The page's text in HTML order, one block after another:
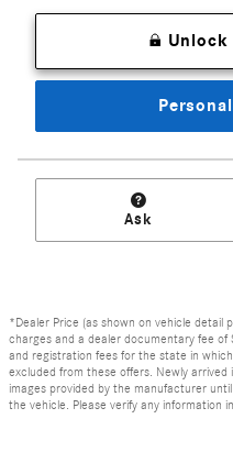
Ask
*Dealer Price (as shown on vehicle detail
charges and a dealer documentary fee
and registration fees for the state in
excluded from these offers. Newly
images provided by the manufacturer
the vehicle. Please verify any information